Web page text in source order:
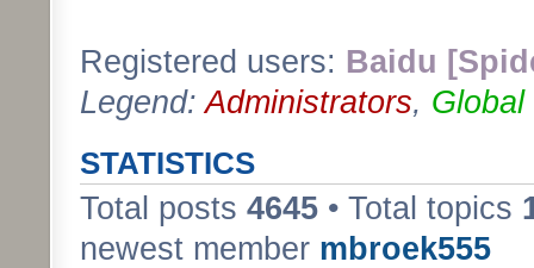
Registered users: Baidu
Legend:Administrators, Global
STATISTICS
Total posts 4645 • Total topics
newest member mbroek555